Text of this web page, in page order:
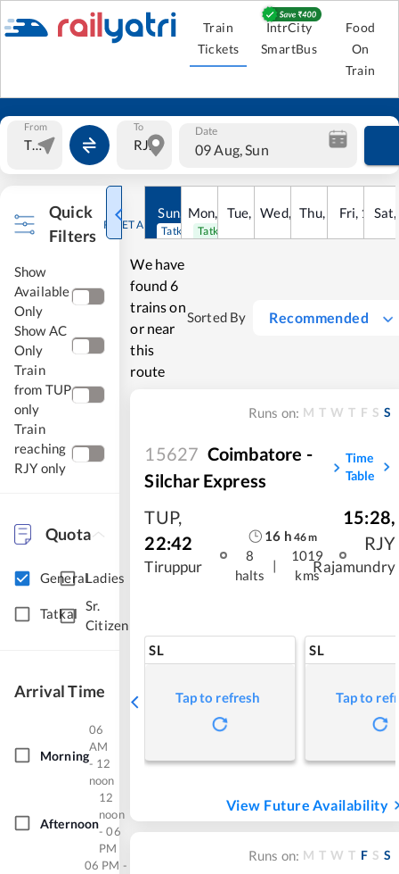
Train
Tickets
IntrCity
SmartBus
Food
On
Train
From To Date
09 Aug, Sun
Quick
Filters
RESET ALL
Show
Available
Only
Show AC
Only
Train
from TUP
only
Train
reaching
RJY only
Quota
GeneralLadies
Tatkal
Sr.
Citizen
Arrival Time
Morning
06
AM
- 12
noon
Afternoon
12
noon
- 06
PM
06 PM -
Sun, 9Aug
Tatkal open
Mon, 10Aug
Tatkal open
Tue, 11Aug
Wed, 12Aug
Thu, 13 Aug
Fri, 14Sat,
We have
found 6
trains on
or near
this
route
Sorted By Recommended
Runs on: M T W T F S S
15627 Coimbatore -
Silchar Express
Time
Table
TUP,
22:42
Tiruppur
16 h 46m
8
halts
|
1019
kms
15:28,
RJY
Rajamundry
SL
Tap to refresh
SL
Tap to
View Future Availability
Runs on: M T W T F S S